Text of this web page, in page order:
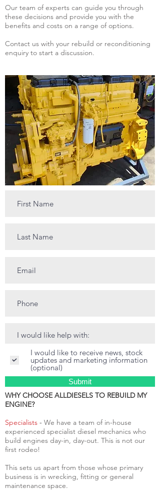
Our team of experts can guide you through
these decisions and provide you with the
benefits and costs on a range of options.
Contact us with your rebuild or reconditioning
enquiry to start a discussion.
WHY CHOOSE ALLDIESELS TO REBUILD MY
ENGINE?
Specialists - We have a team of in-house
experienced specialist diesel mechanics who
build engines day-in, day-out. This is not our
first rodeo!
This sets us apart from those whose primary
business is in wrecking, fitting or general
maintenance space.
I would like to receive news, stock
updates and marketing information
(optional)
Submit